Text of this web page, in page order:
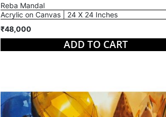
Reba Mandal
Acrylic on Canvas | 24 X 24 Inches
₹48,000
ADD TO CART